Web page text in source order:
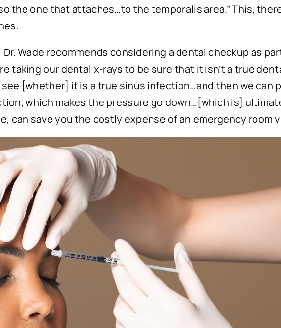
the one that attaches…to the temporalis area.” This,
Wade recommends considering a dental checkup as
taking our dental x-rays to be sure that it isn’t a true
see [whether] it is a true sinus infection…and then we can
which makes the pressure go down…[which is]
can save you the costly expense of an emergency room